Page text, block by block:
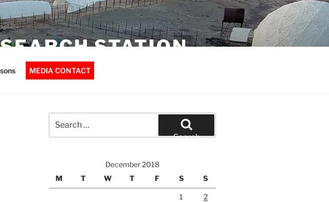
STATION
MEDIA CONTACT
for:
Search
December 2018
M
T W T F S S
1
2